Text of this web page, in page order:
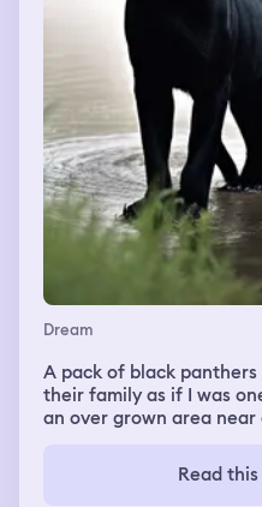
Dream
A pack of black
their family as if I was
an over grown area
Read